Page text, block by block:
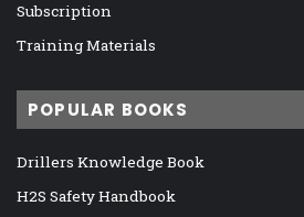
Subscription
Training Materials
POPULAR BOOKS
Drillers Knowledge Book
H2S Safety Handbook